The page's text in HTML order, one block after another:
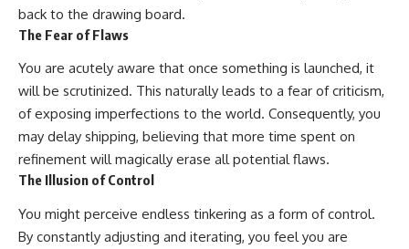
back to the drawing board.
The Fear of Flaws
You are acutely aware that once something is launched, it
will be scrutinized. This naturally leads to a fear of criticism,
of exposing imperfections to the world. Consequently, you
may delay shipping, believing that more time spent on
refinement will magically erase all potential flaws.
The Illusion of Control
You might perceive endless tinkering as a form of control.
By constantly adjusting and iterating, you feel you are